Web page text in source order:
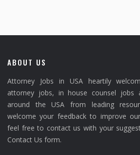
ABOUT US
Attorney Jobs in USA heartily
attorney jobs, in house counsel jobs
around the USA from leading
welcome your feedback to improve
feel free to contact us with your
Contact Us form.